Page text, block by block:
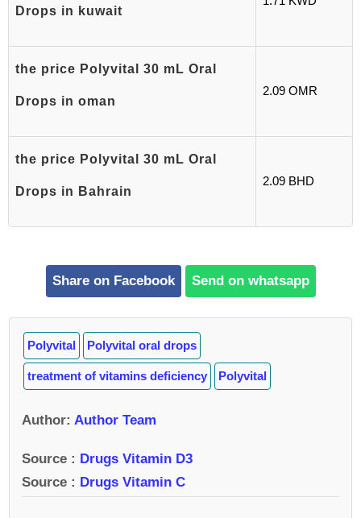
Drops in kuwait
the price Polyvital 30 mL Oral
Drops in oman
2.09 OMR
the price Polyvital 30 mL Oral
Drops in Bahrain
2.09 BHD
Share on Facebook Send on whatsapp
Polyvital Polyvital oral drops
treatment of vitamins deficiency Polyvital
Author: Author Team
Source : Drugs Vitamin D3
Source : Drugs Vitamin C